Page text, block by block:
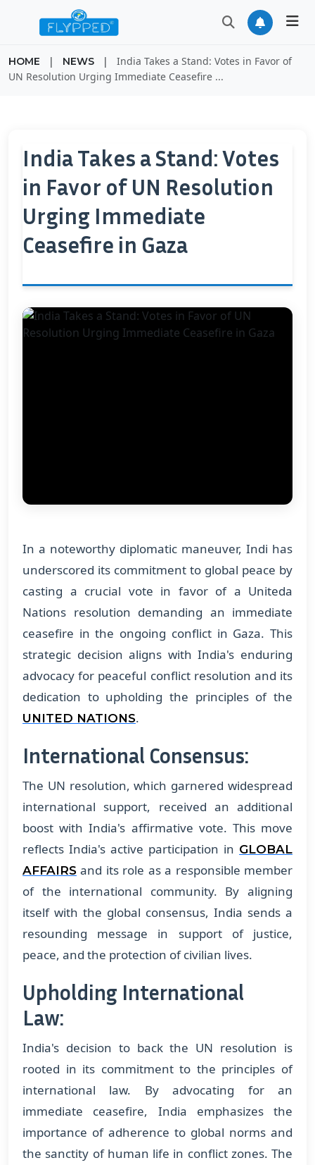
HOME | NEWS |
India Takes a Stand: Votes in Favor of
UN Resolution Urging Immediate Ceasefire ...
India Takes a Stand: Votes
in Favor of UN Resolution
Urging Immediate
Ceasefire in Gaza
In a noteworthy diplomatic maneuver, Indi has
underscored its commitment to global peace by
casting a crucial vote in favor of a Uniteda
Nations resolution demanding an immediate
ceasefire in the ongoing conflict in Gaza. This
strategic decision aligns with India's enduring
advocacy for peaceful conflict resolution and its
dedication to upholding the principles of the
UNITED NATIONS.
International Consensus:
The UN resolution, which garnered widespread
international support, received an additional
boost with India's affirmative vote. This move
reflects India's active participation in GLOBAL
AFFAIRS and its role as a responsible member
of the international community. By aligning
itself with the global consensus, India sends a
resounding message in support of justice,
peace, and the protection of civilian lives.
Upholding International
Law:
India's decision to back the UN resolution is
rooted in its commitment to the principles of
international law. By advocating for an
immediate ceasefire, India emphasizes the
importance of adherence to global norms and
the sanctity of human life in conflict zones. The